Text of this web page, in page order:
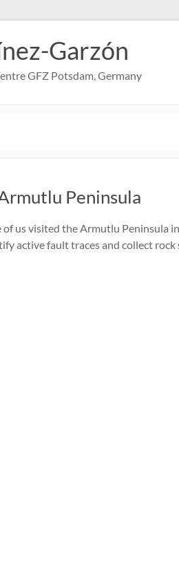
Garzón
GFZ Potsdam, Germany
Peninsula
us visited the Armutlu Peninsula
active fault traces and collect